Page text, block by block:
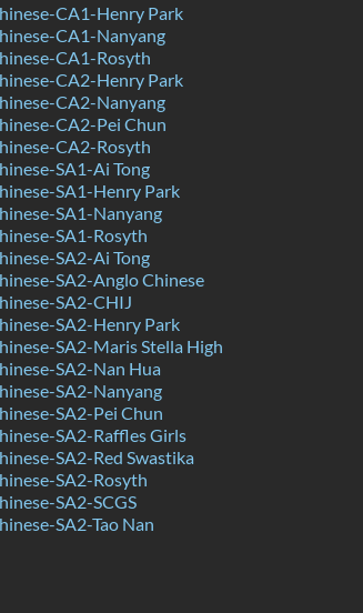
CA1-Henry Park
CA1-Nanyang
CA1-Rosyth
CA2-Henry Park
CA2-Nanyang
CA2-Pei Chun
CA2-Rosyth
SA1-Ai Tong
SA1-Henry Park
SA1-Nanyang
SA1-Rosyth
SA2-Ai Tong
SA2-Anglo Chinese
SA2-CHIJ
SA2-Henry Park
SA2-Maris Stella High
SA2-Nan Hua
SA2-Nanyang
SA2-Pei Chun
SA2-Raffles Girls
SA2-Red Swastika
SA2-Rosyth
SA2-SCGS
SA2-Tao Nan